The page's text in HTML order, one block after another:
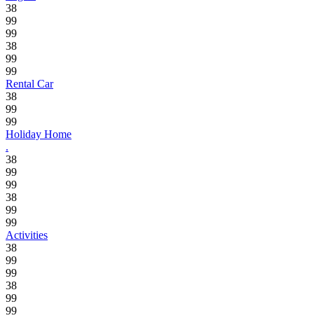
38
99
99
38
99
99
Rental Car
38
99
99
Holiday Home
.
38
99
99
38
99
99
Activities
38
99
99
38
99
99